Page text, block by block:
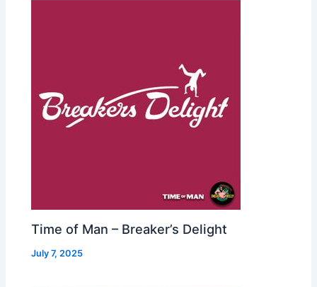
Time of Man – Breaker’s Delight
July 7, 2025